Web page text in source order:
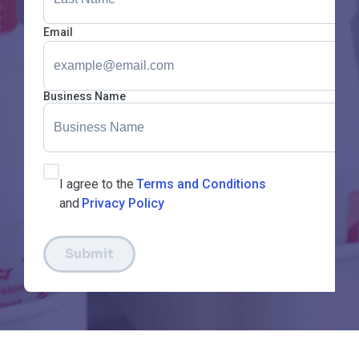
Email
Business Name
I agree to the Terms and Conditions
and Privacy Policy
Submit